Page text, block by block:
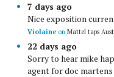
7 days ago
Nice exposition
Violaine on Mattel taps
22 days ago
Sorry to hear mike
agent for doc martens